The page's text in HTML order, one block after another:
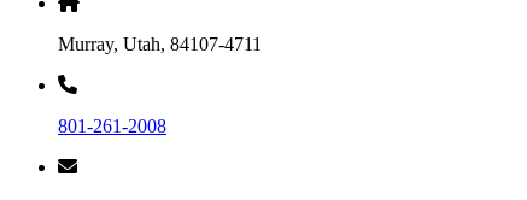
Murray, Utah, 84107-4711
801-261-2008